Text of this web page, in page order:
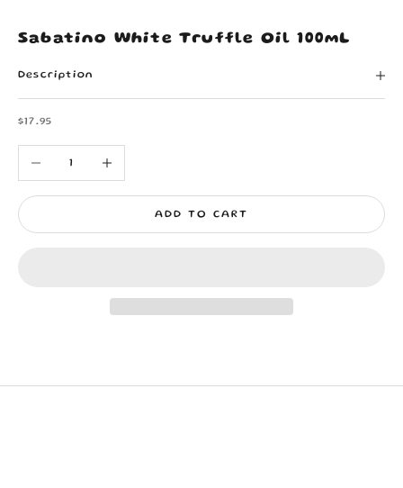
Sabatino White Truffle Oil 100mL
Description
Sale price
$17.95
ADD TO CART